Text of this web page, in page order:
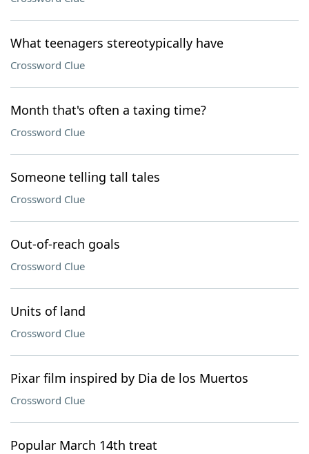
What teenagers stereotypically have
Crossword Clue
Month that's often a taxing time?
Crossword Clue
Someone telling tall tales
Crossword Clue
Out-of-reach goals
Crossword Clue
Units of land
Crossword Clue
Pixar film inspired by Dia de los Muertos
Crossword Clue
Popular March 14th treat